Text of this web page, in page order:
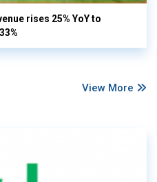
rises 25% YoY to
View More